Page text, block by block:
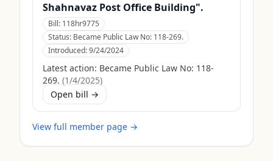
Shahnavaz Post Office Building".
Bill: 118hr9775
Status: Became Public Law No: 118-269.
Introduced:9/24/2024
Latest action: Became Public Law No: 118-
269. (1/4/2025)
Open bill →
View full member page →